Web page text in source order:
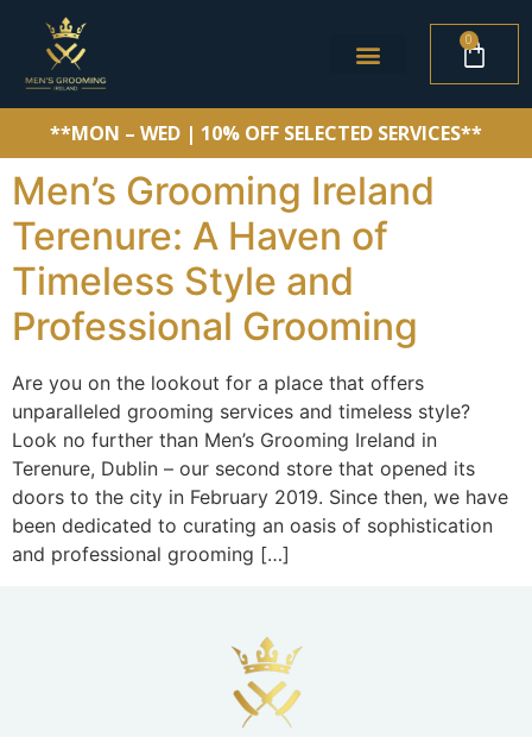
0
**MON – WED | 10% OFF SELECTED SERVICES**
Men’s Grooming Ireland
Terenure: A Haven of
Timeless Style and
Professional Grooming
Are you on the lookout for a place that offers
unparalleled grooming services and timeless style?
Look no further than Men’s Grooming Ireland in
Terenure, Dublin – our second store that opened its
doors to the city in February 2019. Since then, we have
been dedicated to curating an oasis of sophistication
and professional grooming […]